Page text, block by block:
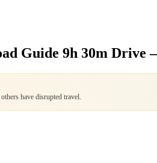
Guide 9h 30m Drive
have disrupted travel.